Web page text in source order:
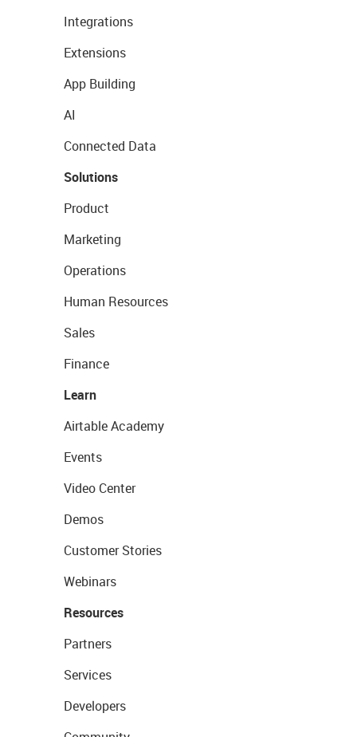
Integrations
Extensions
App Building
AI
Connected Data
Solutions
Product
Marketing
Operations
Human Resources
Sales
Finance
Learn
Airtable Academy
Events
Video Center
Demos
Customer Stories
Webinars
Resources
Partners
Services
Developers